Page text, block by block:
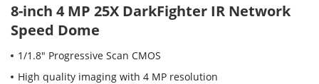
8-inch 4 MP 25X DarkFighter IR Network
Speed Dome
1/1.8" Progressive Scan CMOS
High quality imaging with 4 MP resolution